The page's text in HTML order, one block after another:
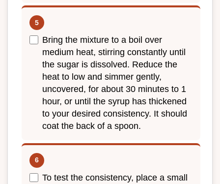
Bring the mixture to a boil over
medium heat, stirring constantly until
the sugar is dissolved. Reduce the
heat to low and simmer gently,
uncovered, for about 30 minutes to 1
hour, or until the syrup has thickened
to your desired consistency. It should
coat the back of a spoon.
To test the consistency, place a small